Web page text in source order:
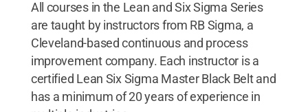
All courses in the Lean and Six Sigma Series
are taught by instructors from RB Sigma, a
Cleveland-based continuous and process
improvement company. Each instructor is a
certified Lean Six Sigma Master Black Belt and
has a minimum of 20 years of experience in